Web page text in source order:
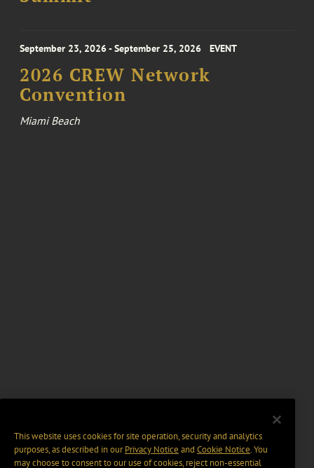
September 23, 2026 - September 25, 2026 EVENT
2026 CREW Network
Convention
Miami Beach
This website uses cookies for site operation, security and analytics
purposes, as described in ourPrivacy Notice and Cookie Notice. You
may choose to consent to our use of cookies, reject non-essential